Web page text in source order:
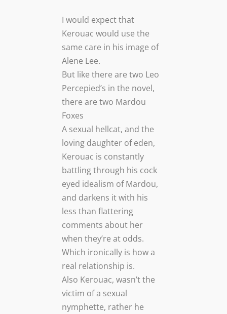
I would expect that
Kerouac would use the
same care in his image of
Alene Lee.
But like there are two Leo
Percepied’s in the novel,
there are two Mardou
Foxes
A sexual hellcat, and the
loving daughter of eden,
Kerouac is constantly
battling through his cock
eyed idealism of Mardou,
and darkens it with his
less than flattering
comments about her
when they’re at odds.
Which ironically is how a
real relationship is.
Also Kerouac, wasn’t the
victim of a sexual
nymphette, rather he